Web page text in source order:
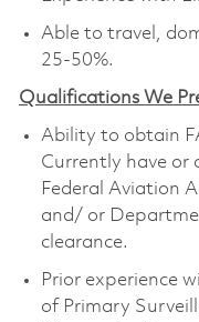
Able to travel,
25-50%.
Qualifications We
Ability to obtain
Currently have or
Federal Aviation
and/ or
clearance.
Prior experience
of Primary